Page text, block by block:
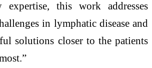
expertise, this work addresses
in lymphatic disease and
solutions closer to the patients